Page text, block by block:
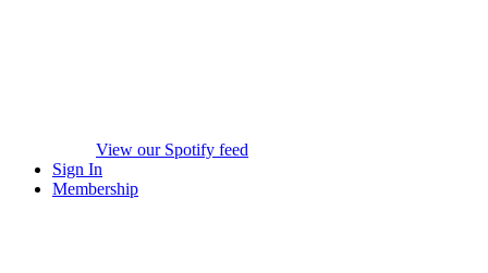
View our Spotify feed
Sign In
Membership